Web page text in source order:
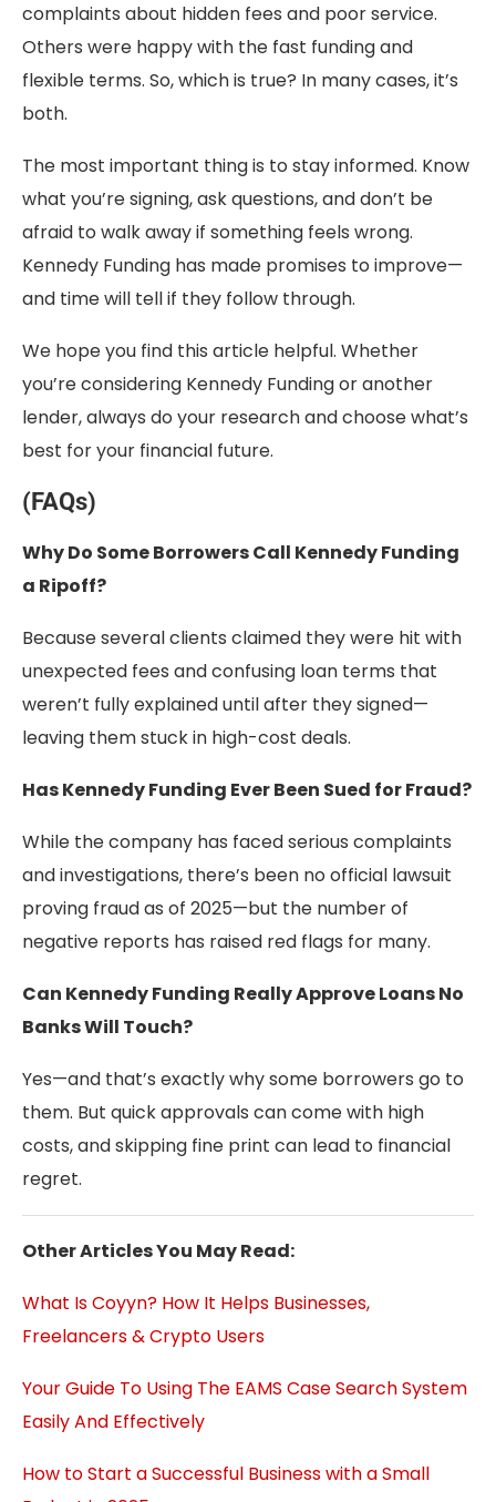
complaints about hidden fees and poor service.
Others were happy with the fast funding and
flexible terms. So, which is true? In many cases, it’s
both.
The most important thing is to stay informed. Know
what you’re signing, ask questions, and don’t be
afraid to walk away if something feels wrong.
Kennedy Funding has made promises to improve—
and time will tell if they follow through.
We hope you find this article helpful. Whether
you’re considering Kennedy Funding or another
lender, always do your research and choose what’s
best for your financial future.
(FAQs)
Why Do Some Borrowers Call Kennedy Funding
a Ripoff?
Because several clients claimed they were hit with
unexpected fees and confusing loan terms that
weren’t fully explained until after they signed—
leaving them stuck in high-cost deals.
Has Kennedy Funding Ever Been Sued for Fraud?
While the company has faced serious complaints
and investigations, there’s been no official lawsuit
proving fraud as of 2025—but the number of
negative reports has raised red flags for many.
Can Kennedy Funding Really Approve Loans No
Banks Will Touch?
Yes—and that’s exactly why some borrowers go to
them. But quick approvals can come with high
costs, and skipping fine print can lead to financial
regret.
Other Articles You May Read:
What Is Coyyn? How It Helps Businesses,
Freelancers & Crypto Users
Your Guide To Using The EAMS Case Search System
Easily And Effectively
How to Start a Successful Business with a Small